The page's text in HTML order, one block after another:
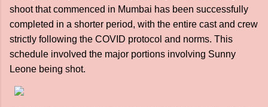
shoot that commenced in Mumbai has been successfully
completed in a shorter period, with the entire cast and crew
strictly following the COVID protocol and norms. This
schedule involved the major portions involving Sunny
Leone being shot.